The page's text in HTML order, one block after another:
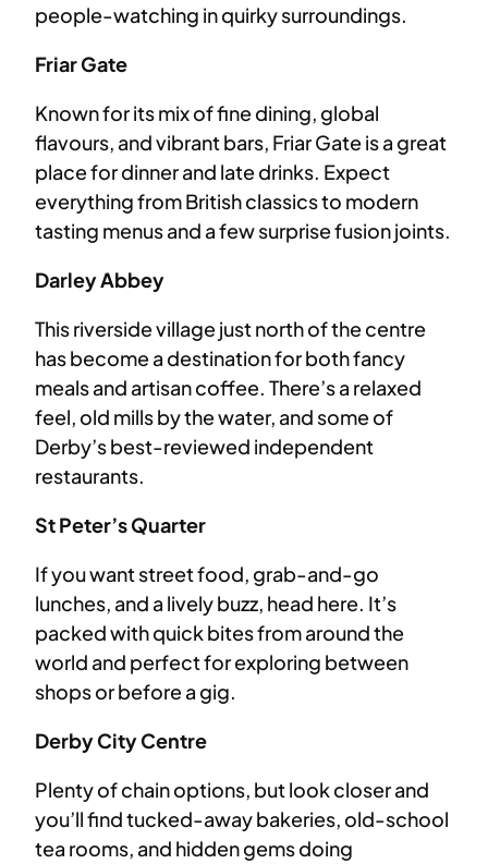
people-watching in quirky surroundings.
Friar Gate
Known for its mix of fine dining, global
flavours, and vibrant bars, Friar Gate is a great
place for dinner and late drinks. Expect
everything from British classics to modern
tasting menus and a few surprise fusion joints.
Darley Abbey
This riverside village just north of the centre
has become a destination for both fancy
meals and artisan coffee. There’s a relaxed
feel, old mills by the water, and some of
Derby’s best-reviewed independent
restaurants.
St Peter’s Quarter
If you want street food, grab-and-go
lunches, and a lively buzz, head here. It’s
packed with quick bites from around the
world and perfect for exploring between
shops or before a gig.
Derby City Centre
Plenty of chain options, but look closer and
you’ll find tucked-away bakeries, old-school
tea rooms, and hidden gems doing